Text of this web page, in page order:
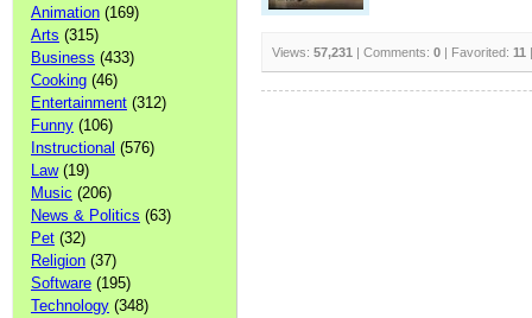
Animation (169)
Arts (315)
Business (433)
Cooking (46)
Entertainment (312)
Funny (106)
Instructional (576)
Law(19)
Music (206)
News & Politics (63)
Pet (32)
Religion (37)
Software (195)
Technology (348)
Views: 57,231 | Comments: 0 | Favorited: 11